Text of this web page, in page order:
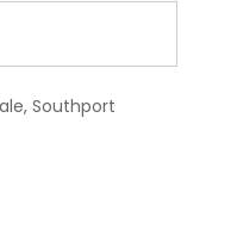
Southport